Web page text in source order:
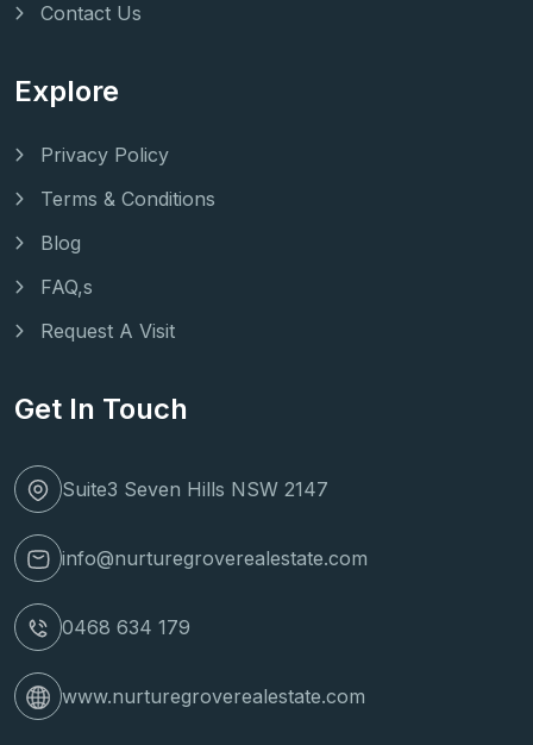
Contact Us
Explore
Privacy Policy
Terms & Conditions
Blog
FAQ,s
Request A Visit
Get In Touch
Suite3 Seven Hills NSW 2147
info@nurturegroverealestate.com
0468 634 179
www.nurturegroverealestate.com